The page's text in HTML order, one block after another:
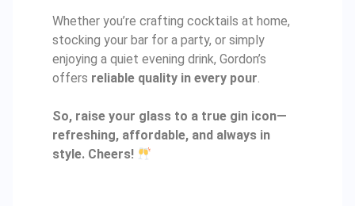
Whether you’re crafting cocktails at home,
stocking your bar for a party, or simply
enjoying a quiet evening drink, Gordon’s
offers reliable quality in every pour.
So, raise your glass to a true gin icon—
refreshing, affordable, and always in
style. Cheers!